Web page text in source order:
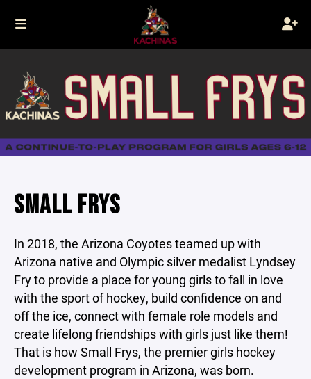
SMALL FRYS
In 2018, the Arizona Coyotes teamed up with
Arizona native and Olympic silver medalist Lyndsey
Fry to provide a place for young girls to fall in love
with the sport of hockey, build confidence on and
off the ice, connect with female role models and
create lifelong friendships with girls just like them!
That is how Small Frys, the premier girls hockey
development program in Arizona, was born.